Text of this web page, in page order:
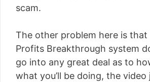
scam.
The other problem here is that
Profits Breakthrough system
go into any great deal as to
what you’ll be doing, the video